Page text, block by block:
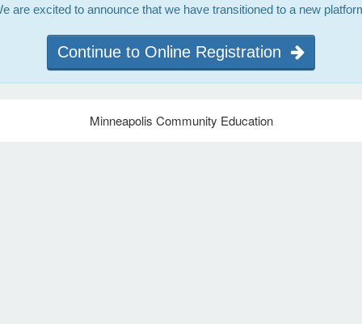
are excited to announce that we have transitioned to a new
Continue to Online Registration
Minneapolis Community Education